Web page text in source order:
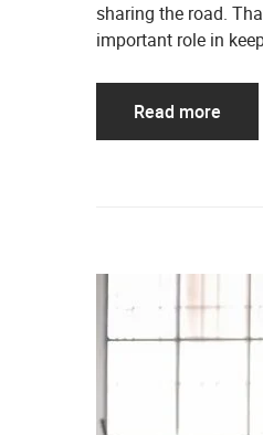
sharing the road.
important role in
Read more